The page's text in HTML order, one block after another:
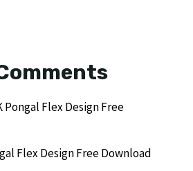
Pongal Flex Design Free
Flex Design Free Download